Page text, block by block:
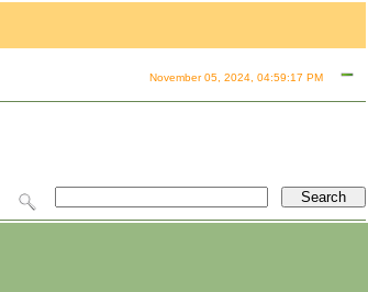
November 05, 2024, 04:59:17 PM